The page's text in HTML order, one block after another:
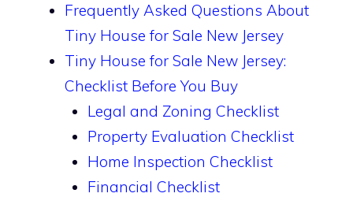
Frequently Asked Questions About
Tiny House for Sale New Jersey
Tiny House for Sale New Jersey:
Checklist Before You Buy
Legal and Zoning Checklist
Property Evaluation Checklist
Home Inspection Checklist
Financial Checklist